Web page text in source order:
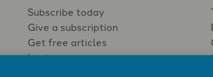
Subscribe today
Give a subscription
Get free articles
Login